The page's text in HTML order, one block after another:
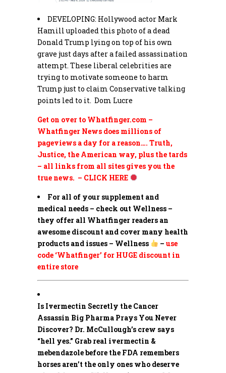
DEVELOPING: Hollywood actor Mark
Hamill uploaded this photo of a dead
Donald Trump lying on top of his own
grave just days after a failed assassination
attempt. These liberal celebrities are
trying to motivate someone to harm
Trump just to claim Conservative talking
points led to it. Dom Lucre
Get on over to Whatfinger.com –
Whatfinger News does millions of
pageviews a day for a reason…. Truth,
Justice, the American way, plus the tards
– all links from all sites gives you the
true news. – CLICK HERE
For all of your supplement and
medical needs – check out Wellness –
they offer all Whatfinger readers an
awesome discount and cover many health
products and issues – Wellness
– use
code ‘Whatfinger’ for HUGE discount in
entire store
Is Ivermectin Secretly the Cancer
Assassin Big Pharma Prays You Never
Discover? Dr. McCullough’s crew says
“hell yes.” Grab real ivermectin &
mebendazole before the FDA remembers
horses aren’t the only ones who deserve